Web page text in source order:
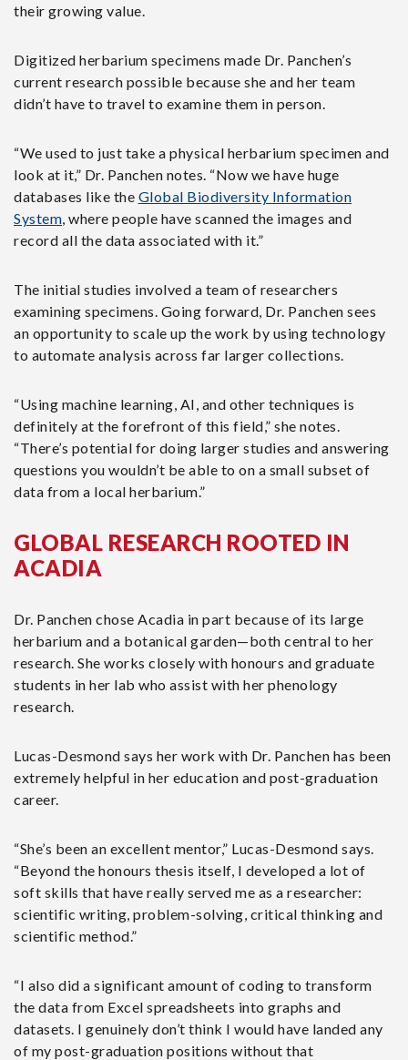
their growing value.
Digitized herbarium specimens made Dr. Panchen’s
current research possible because she and her team
didn’t have to travel to examine them in person.
“We used to just take a physical herbarium specimen and
look at it,” Dr. Panchen notes. “Now we have huge
databases like the Global Biodiversity Information
System , where people have scanned the images and
record all the data associated with it.”
The initial studies involved a team of researchers
examining specimens. Going forward, Dr. Panchen sees
an opportunity to scale up the work by using technology
to automate analysis across far larger collections.
“Using machine learning, AI, and other techniques is
definitely at the forefront of this field,” she notes.
“There’s potential for doing larger studies and answering
questions you wouldn’t be able to on a small subset of
data from a local herbarium.”
GLOBAL RESEARCH ROOTED IN
ACADIA
Dr. Panchen chose Acadia in part because of its large
herbarium and a botanical garden—both central to her
research. She works closely with honours and graduate
students in her lab who assist with her phenology
research.
Lucas-Desmond says her work with Dr. Panchen has been
extremely helpful in her education and post-graduation
career.
“She’s been an excellent mentor,” Lucas-Desmond says.
“Beyond the honours thesis itself, I developed a lot of
soft skills that have really served me as a researcher:
scientific writing, problem-solving, critical thinking and
scientific method.”
“I also did a significant amount of coding to transform
the data from Excel spreadsheets into graphs and
datasets. I genuinely don’t think I would have landed any
of my post-graduation positions without that